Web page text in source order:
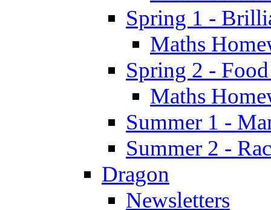
Spring 1 -
Maths
Spring 2 -
Maths
Summer 1 -
Summer 2 -
Dragon
Newsletters